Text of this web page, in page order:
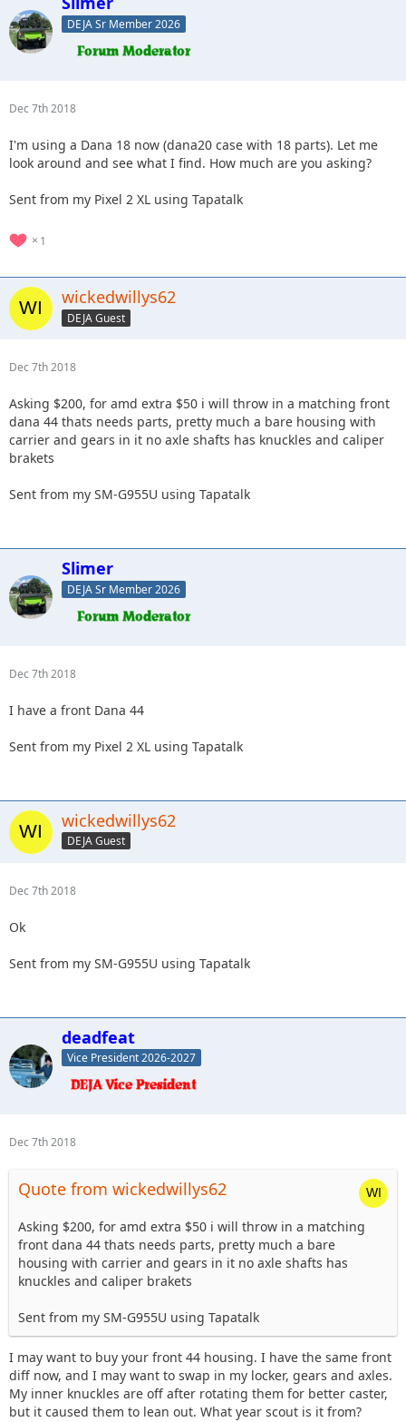
DEJA Sr Member 2026
Dec 7th 2018
I'm using a Dana 18 now (dana20 case with 18 parts). Let me
look around and see what I find. How much are you asking?
Sent from my Pixel 2 XL using Tapatalk
1
wickedwillys62
DEJA Guest
Dec 7th 2018
Asking $200, for amd extra $50 i will throw in a matching front
dana 44 thats needs parts, pretty much a bare housing with
carrier and gears in it no axle shafts has knuckles and caliper
brakets
Sent from my SM-G955U using Tapatalk
Slimer
DEJA Sr Member 2026
Dec 7th 2018
I have a front Dana 44
Sent from my Pixel 2 XL using Tapatalk
wickedwillys62
DEJA Guest
Dec 7th 2018
Ok
Sent from my SM-G955U using Tapatalk
deadfeat
Vice President 2026-2027
Dec 7th 2018
Quote from wickedwillys62
Asking $200, for amd extra $50 i will throw in a matching
front dana 44 thats needs parts, pretty much a bare
housing with carrier and gears in it no axle shafts has
knuckles and caliper brakets
Sent from my SM-G955U using Tapatalk
I may want to buy your front 44 housing. I have the same front
diff now, and I may want to swap in my locker, gears and axles.
My inner knuckles are off after rotating them for better caster,
but it caused them to lean out. What year scout is it from?